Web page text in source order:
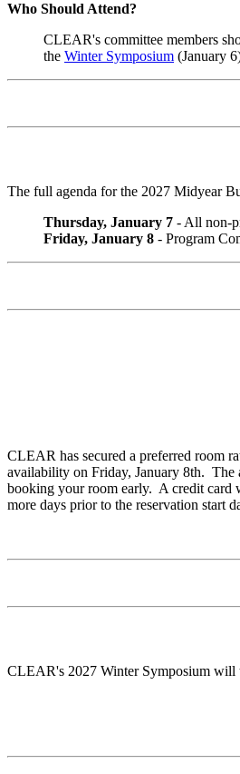
Who Should Attend?
CLEAR's committee members
the Winter Symposium (January
The full agenda for the 2027 Midyear
Thursday, January 7 - All non-
Friday, January 8 - Program
CLEAR has secured a preferred room
availability on Friday, January 8th. The
booking your room early. A credit card
more days prior to the reservation start
CLEAR's 2027 Winter Symposium will